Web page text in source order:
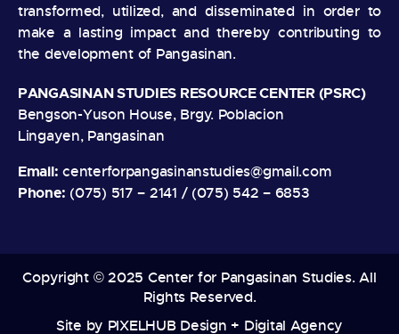
transformed, utilized, and disseminated in order to
make a lasting impact and thereby contributing to
the development of Pangasinan.
PANGASINAN STUDIES RESOURCE CENTER (PSRC)
Bengson-Yuson House, Brgy. Poblacion
Lingayen, Pangasinan
Email: centerforpangasinanstudies@gmail.com
Phone: (075) 517 – 2141 / (075) 542 – 6853
Copyright © 2025 Center for Pangasinan Studies. All
Rights Reserved.
Site by PIXELHUB Design + Digital Agency